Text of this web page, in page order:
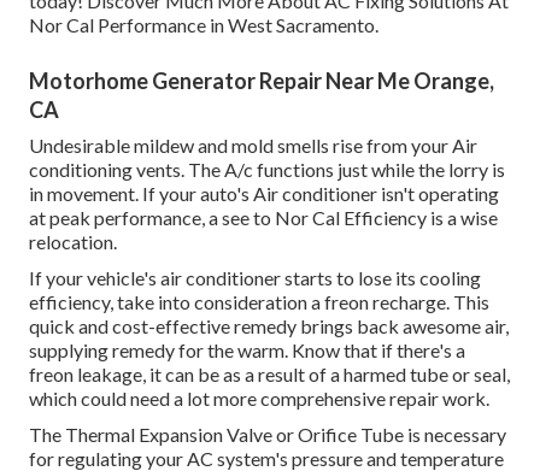
Nor Cal Performance in West Sacramento.
Motorhome Generator Repair Near Me Orange,
CA
Undesirable mildew and mold smells rise from your Air
conditioning vents. The A/c functions just while the lorry is
in movement. If your auto's Air conditioner isn't operating
at peak performance, a see to Nor Cal Efficiency is a wise
relocation.
If your vehicle's air conditioner starts to lose its cooling
efficiency, take into consideration a freon recharge. This
quick and cost-effective remedy brings back awesome air,
supplying remedy for the warm. Know that if there's a
freon leakage, it can be as a result of a harmed tube or seal,
which could need a lot more comprehensive repair work.
The Thermal Expansion Valve or Orifice Tube is necessary
for regulating your AC system's pressure and temperature